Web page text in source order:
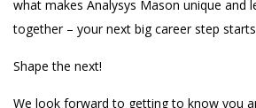
what makes Analysys Mason unique and
together – your next big career step
Shape the next!
We look forward to getting to know you